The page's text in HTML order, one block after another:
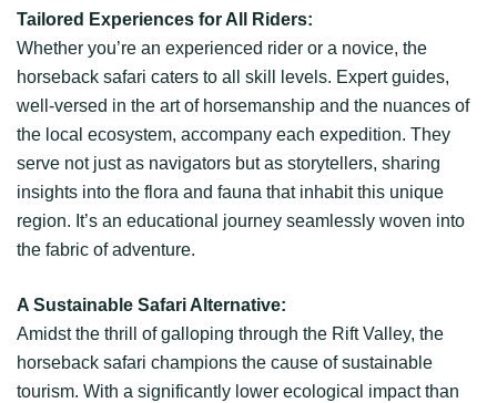
Tailored Experiences for All Riders:
Whether you’re an experienced rider or a novice, the
horseback safari caters to all skill levels. Expert guides,
well-versed in the art of horsemanship and the nuances of
the local ecosystem, accompany each expedition. They
serve not just as navigators but as storytellers, sharing
insights into the flora and fauna that inhabit this unique
region. It’s an educational journey seamlessly woven into
the fabric of adventure.
A Sustainable Safari Alternative:
Amidst the thrill of galloping through the Rift Valley, the
horseback safari champions the cause of sustainable
tourism. With a significantly lower ecological impact than